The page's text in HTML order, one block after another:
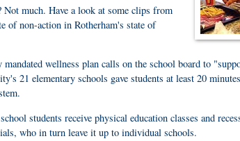
much. Have a look at some clips from
of non-action in Rotherham's state of
wellness plan calls on the school board to
21 elementary schools gave students at least 20
students receive physical education classes and
who in turn leave it up to individual schools.